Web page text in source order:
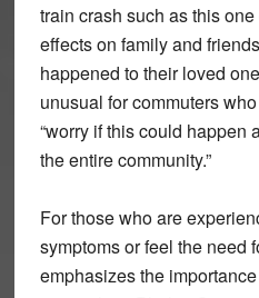
train crash such as this
effects on family and
happened to their loved
unusual for commuters
“worry if this could happen
the entire community.”
For those who are
symptoms or feel the need
emphasizes the